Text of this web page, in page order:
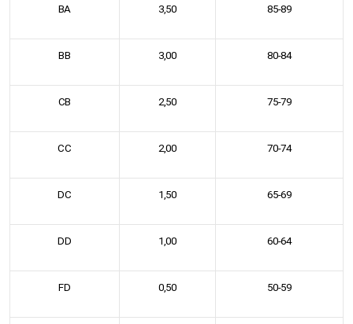
BA 3,50 85-89
BB 3,00 80-84
CB 2,50 75-79
CC 2,00 70-74
DC 1,50 65-69
DD 1,00 60-64
FD 0,50 50-59